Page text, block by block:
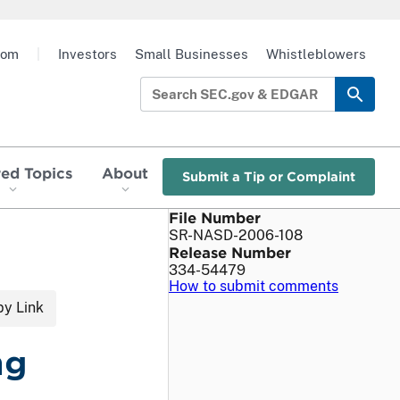
Topics About Submit a Tip or Complaint
Investors Small Businesses Whistleblowers
Link
File Number
SR-NASD-2006-108
Release Number
334-54479
How to submit comments